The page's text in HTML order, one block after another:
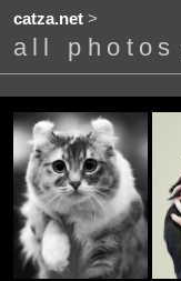
catza.net>
all photos